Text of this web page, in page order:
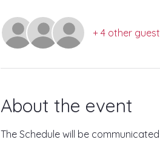
+ 4 other
About the event
The Schedule will be